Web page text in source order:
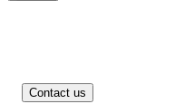
Contact us